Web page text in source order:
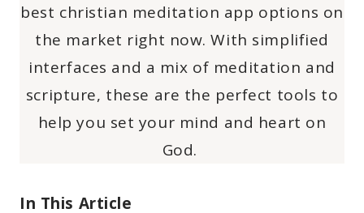
best christian meditation app options on
the market right now. With simplified
interfaces and a mix of meditation and
scripture, these are the perfect tools to
help you set your mind and heart on
God.
In This Article